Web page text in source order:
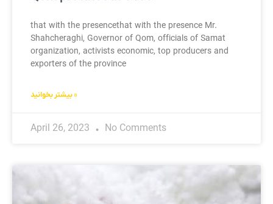
that with the presencethat with the presence Mr.
Shahcheraghi, Governor of Qom, officials of Samat
organization, activists economic, top producers and
exporters of the province
بیشتر بخوانید »
April 26, 2023 No Comments